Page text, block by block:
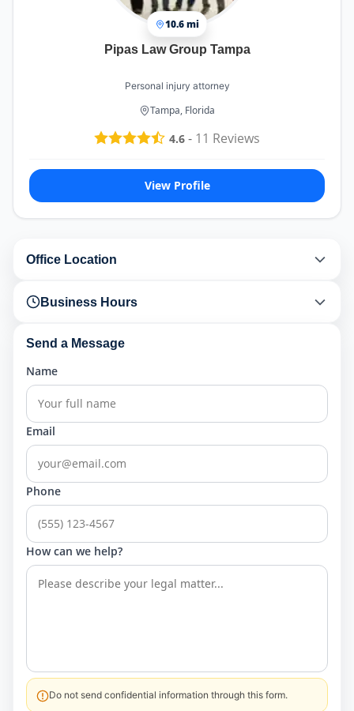
10.6 mi
Pipas Law Group Tampa
Personal injury attorney
Tampa, Florida
4.6 - 11 Reviews
View Profile
Office Location
Business Hours
Send a Message
Name
Email
Phone
How can we help?
Do not send confidential information through this form.